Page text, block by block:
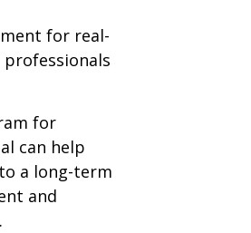
for real-
for
can help
a long-term
and